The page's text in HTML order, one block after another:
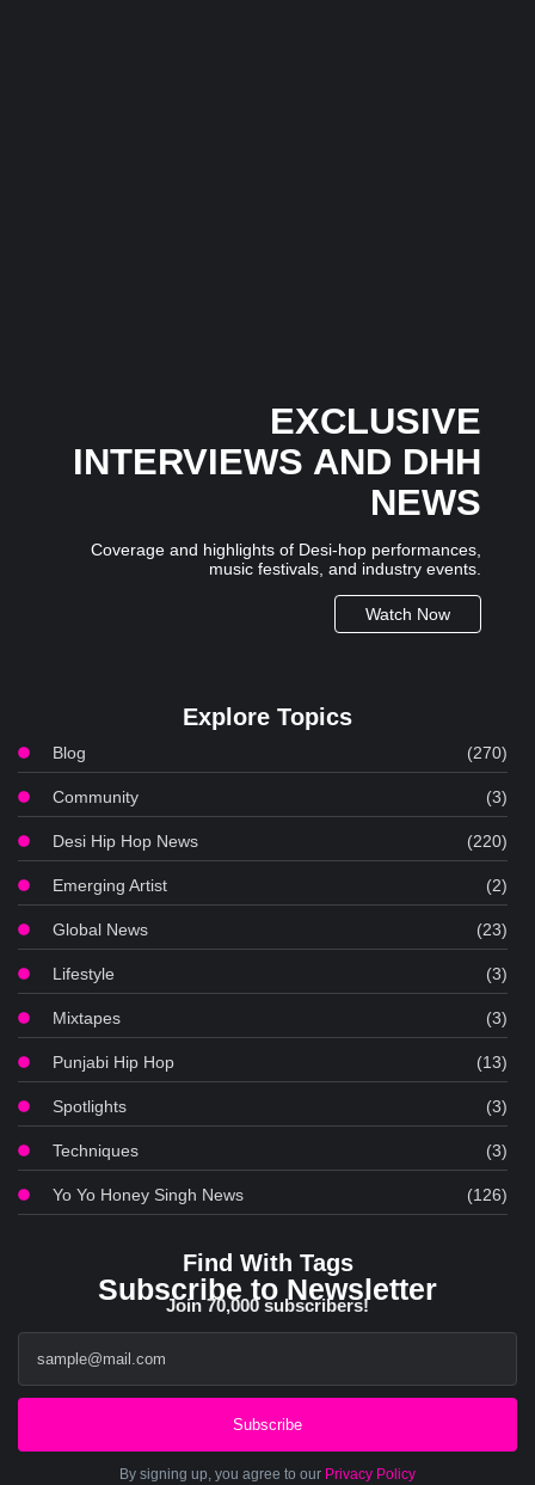
EXCLUSIVE
INTERVIEWS AND DHH
NEWS
Coverage and highlights of Desi-hop performances,
music festivals, and industry events.
Watch Now
Explore Topics
Blog (270)
Community (3)
Desi Hip Hop News (220)
Emerging Artist (2)
Global News (23)
Lifestyle (3)
Mixtapes (3)
Punjabi Hip Hop (13)
Spotlights (3)
Techniques (3)
Yo Yo Honey Singh News (126)
Find With Tags
Subscribe to Newsletter
Join 70,000 subscribers!
Subscribe
By signing up, you agree to our Privacy Policy